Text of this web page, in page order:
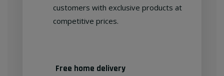
customers with exclusive products at
competitive prices.
Free home delivery